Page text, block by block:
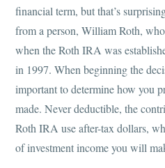
financial term, but that’s
from a person, William Roth,
when the Roth IRA was
in 1997. When beginning the
important to determine how you
made. Never deductible, the
Roth IRA use after-tax dollars,
of investment income you will